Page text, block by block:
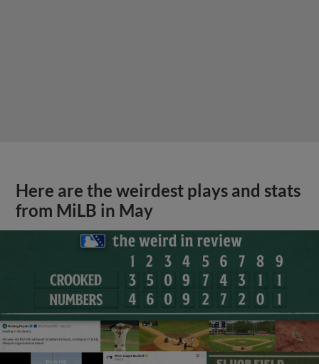
Here are the weirdest plays and stats
from MiLB in May